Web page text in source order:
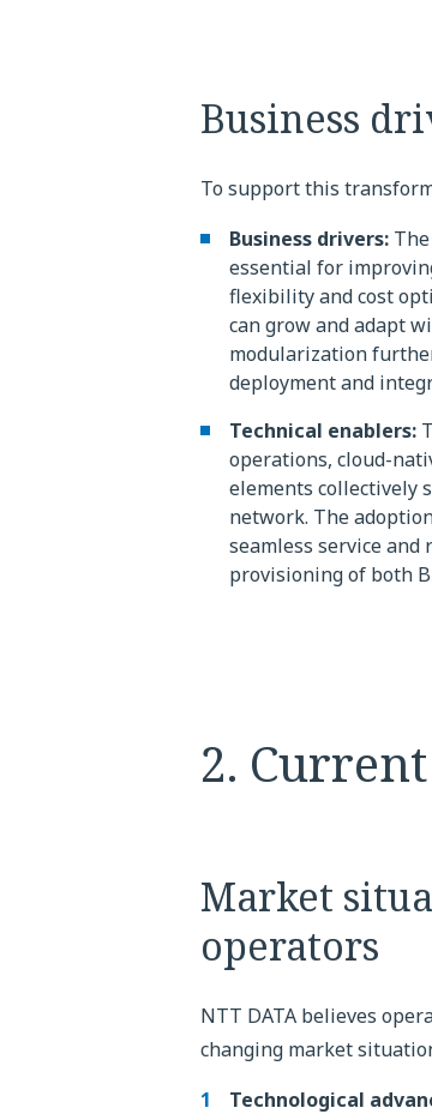
Business
To support this
Business drivers:
essential for
flexibility and cost
can grow and adapt
modularization
deployment and
Technical enablers:
operations, cloud-
elements collectively
network. The
seamless service
provisioning of both
2.
Market
operators
NTT DATA believes
changing market
Technological